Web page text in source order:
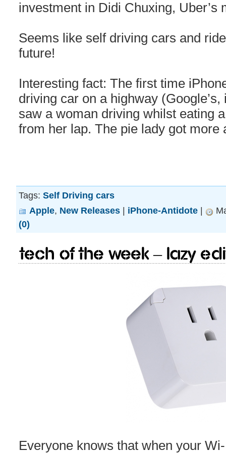
investment in Didi Chuxing, Uber’s
Seems like self driving cars and
future!
Interesting fact: The first time
driving car on a highway
saw a woman driving whilst eating
from her lap. The pie lady got more
Tags: Self Driving cars
Apple, New Releases | iPhone-Antidote |
(0)
Tech of the week – Lazy
Everyone knows that when your